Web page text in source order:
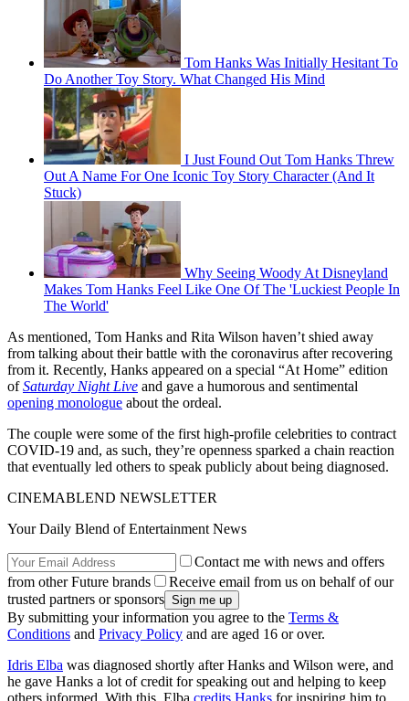
Tom Hanks Was Initially Hesitant To
Do Another Toy Story. What Changed His Mind
I Just Found Out Tom Hanks Threw
Out A Name For One Iconic Toy Story Character (And It
Stuck)
Why Seeing Woody At Disneyland
Makes Tom Hanks Feel Like One Of The 'Luckiest People In
The World'
As mentioned, Tom Hanks and Rita Wilson haven’t shied away
from talking about their battle with the coronavirus after recovering
from it. Recently, Hanks appeared on a special “At Home” edition
ofSaturday Night Live and gave a humorous and sentimental
opening monologue about the ordeal.
The couple were some of the first high-profile celebrities to contract
COVID-19 and, as such, they’re openness sparked a chain reaction
that eventually led others to speak publicly about being diagnosed.
CINEMABLEND NEWSLETTER
Your Daily Blend of Entertainment News
Contact me with news and offers
from other Future brands
Receive email from us on behalf of our
trusted partners or sponsors
By submitting your information you agree to the Terms &
Conditions and Privacy Policy and are aged 16 or over.
Idris Elba was diagnosed shortly after Hanks and Wilson were, and
he gave Hanks a lot of credit for speaking out and helping to keep